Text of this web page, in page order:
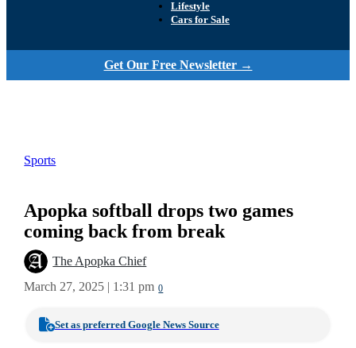
Lifestyle
Cars for Sale
Get Our Free Newsletter →
Sports
Apopka softball drops two games
coming back from break
The Apopka Chief
March 27, 2025 | 1:31 pm 0
Set as preferred Google News Source